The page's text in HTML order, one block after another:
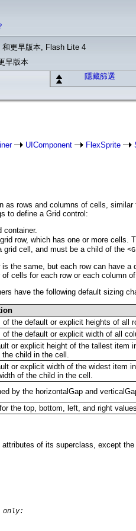
更早版本, Flash Lite 4
早版本
隱藏篩選
UIComponent FlexSprite
as rows and columns of cells,
to define a Grid control:
container.
row, which has one or more cells.
grid cell, and must be a child of the
the same, but each row can have
cells for each row or each column
have the following default sizing
of the default or explicit heights of all
of the default or explicit width of all
or explicit height of the tallest item
the child in the cell.
or explicit width of the widest item
of the child in the cell.
by the horizontalGap and
the top, bottom, left, and right
of its superclass, except the
only: